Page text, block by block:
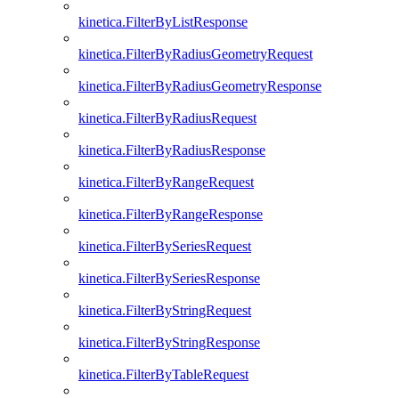
kinetica.FilterByListResponse
kinetica.FilterByRadiusGeometryRequest
kinetica.FilterByRadiusGeometryResponse
kinetica.FilterByRadiusRequest
kinetica.FilterByRadiusResponse
kinetica.FilterByRangeRequest
kinetica.FilterByRangeResponse
kinetica.FilterBySeriesRequest
kinetica.FilterBySeriesResponse
kinetica.FilterByStringRequest
kinetica.FilterByStringResponse
kinetica.FilterByTableRequest